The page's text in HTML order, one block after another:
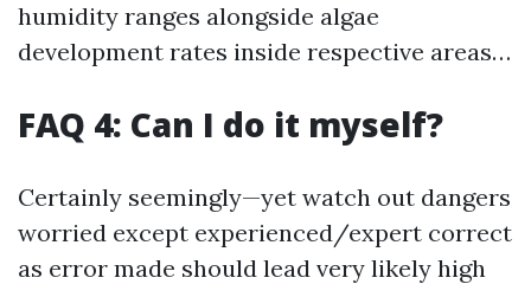
humidity ranges alongside algae
development rates inside respective areas…
FAQ 4: Can I do it myself?
Certainly seemingly—yet watch out dangers
worried except experienced/expert correct
as error made should lead very likely high